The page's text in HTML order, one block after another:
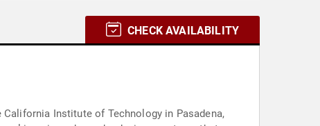
CHECK AVAILABILITY
Institute of Technology in Pasadena,